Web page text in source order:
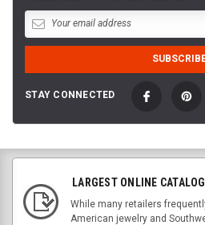
STAY CONNECTED
LARGEST ONLINE
While many retailers
American jewelry and